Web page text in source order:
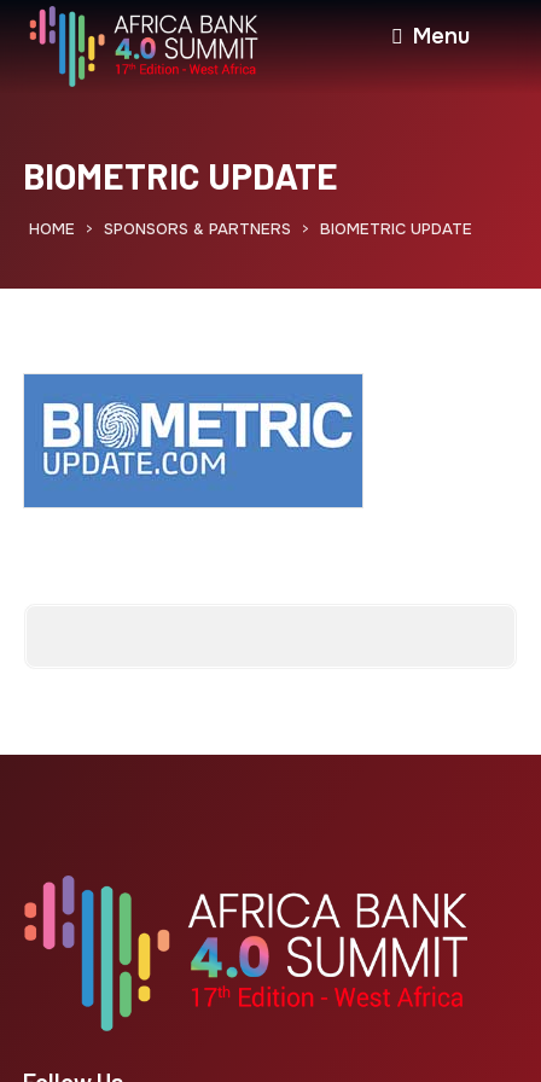
Menu
BIOMETRIC UPDATE
HOME > SPONSORS & PARTNERS > BIOMETRIC UPDATE